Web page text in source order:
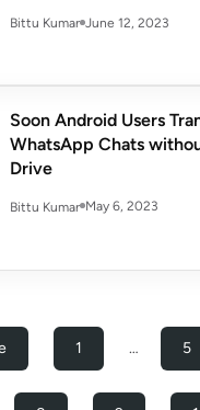
Bittu Kumar June 12, 2023
Soon Android Users
WhatsApp Chats
Drive
Bittu Kumar May 6, 2023
1 … 5